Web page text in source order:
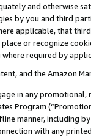
and otherwise
by you and third
applicable, that
or recognize
required by
and the Amazon
in any
Program
manner, including
with any